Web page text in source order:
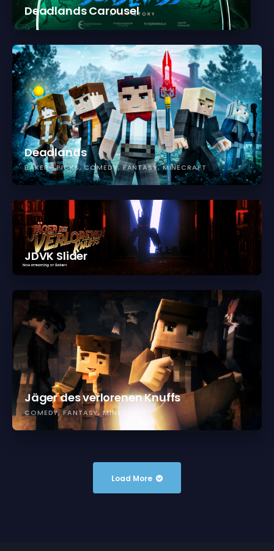
Deadlands Carousel
Deadlands
BAKER+ PICKS COMEDY FANTASY MINECRAFT
JDVK Slider
Jäger des verlorenen Knuffs
COMEDY FANTASY MINECRAFT
Load More